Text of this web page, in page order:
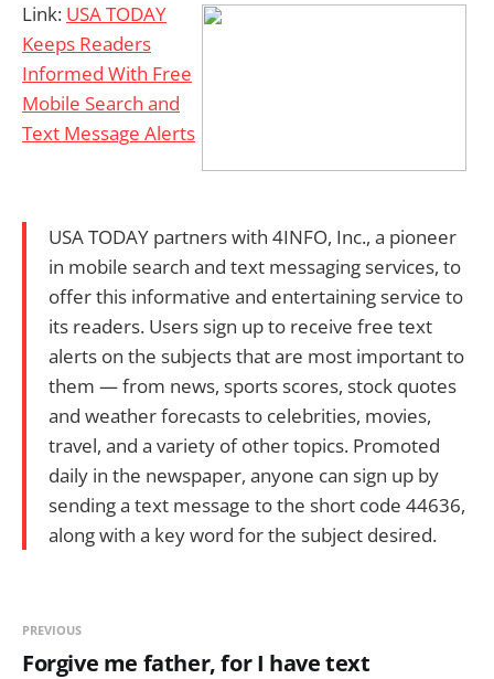
Link: USA TODAY
Keeps Readers
Informed With Free
Mobile Search and
Text Message Alerts
USA TODAY partners with 4INFO, Inc., a pioneer
in mobile search and text messaging services, to
offer this informative and entertaining service to
its readers. Users sign up to receive free text
alerts on the subjects that are most important to
them — from news, sports scores, stock quotes
and weather forecasts to celebrities, movies,
travel, and a variety of other topics. Promoted
daily in the newspaper, anyone can sign up by
sending a text message to the short code 44636,
along with a key word for the subject desired.
PREVIOUS
Forgive me father, for I have text